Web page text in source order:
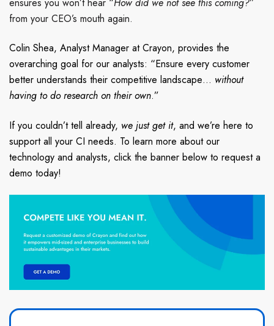
from your CEO’s mouth again.
Colin Shea, Analyst Manager at Crayon, provides the
overarching goal for our analysts: “Ensure every customer
better understands their competitive landscape… without
having to do research on their own.”
If you couldn’t tell already, we just get it, and we’re here to
support all your CI needs. To learn more about our
technology and analysts, click the banner below to request a
demo today!